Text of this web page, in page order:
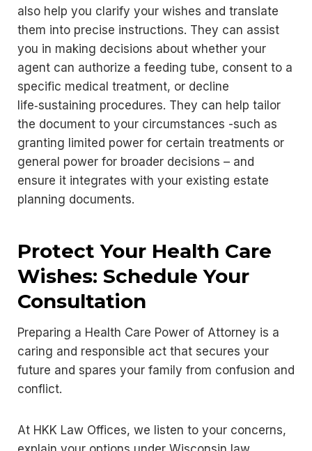
also help you clarify your wishes and translate
them into precise instructions. They can assist
you in making decisions about whether your
agent can authorize a feeding tube, consent to a
specific medical treatment, or decline
life‑sustaining procedures. They can help tailor
the document to your circumstances -such as
granting limited power for certain treatments or
general power for broader decisions – and
ensure it integrates with your existing estate
planning documents.
Protect Your Health Care
Wishes: Schedule Your
Consultation
Preparing a Health Care Power of Attorney is a
caring and responsible act that secures your
future and spares your family from confusion and
conflict.
At HKK Law Offices, we listen to your concerns,